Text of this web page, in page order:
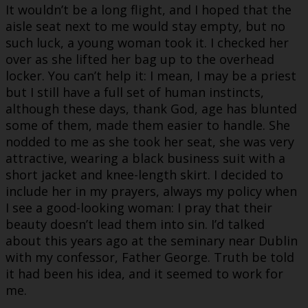
It wouldn’t be a long flight, and I hoped that the
aisle seat next to me would stay empty, but no
such luck, a young woman took it. I checked her
over as she lifted her bag up to the overhead
locker. You can’t help it: I mean, I may be a priest
but I still have a full set of human instincts,
although these days, thank God, age has blunted
some of them, made them easier to handle. She
nodded to me as she took her seat, she was very
attractive, wearing a black business suit with a
short jacket and knee-length skirt. I decided to
include her in my prayers, always my policy when
I see a good-looking woman: I pray that their
beauty doesn’t lead them into sin. I’d talked
about this years ago at the seminary near Dublin
with my confessor, Father George. Truth be told
it had been his idea, and it seemed to work for
me.